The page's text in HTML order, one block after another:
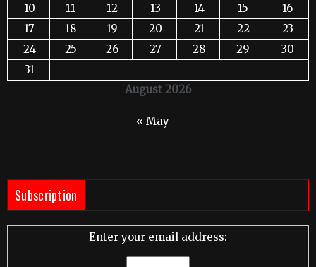
August 2026
10
11 12 13 14 15
16
17
18 19 20 21 22
23
24
25 26 27 28 29
30
31
« May
Subscription
Enter your email address: